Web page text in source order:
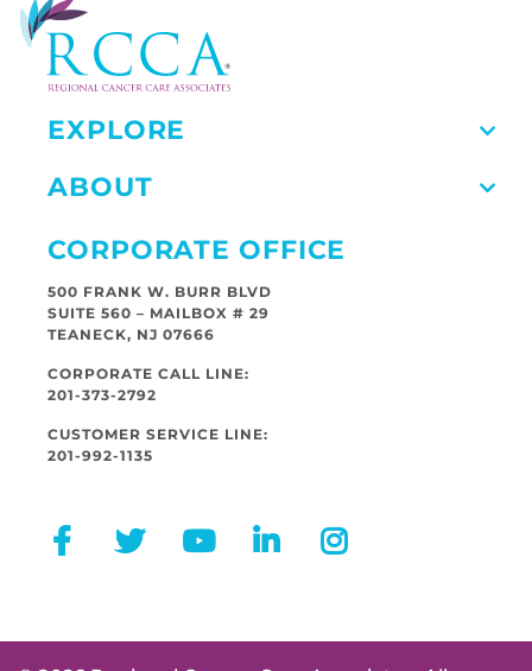
EXPLORE
ABOUT
CORPORATE OFFICE
500 FRANK W. BURR BLVD
SUITE 560 – MAILBOX # 29
TEANECK, NJ 07666
CORPORATE CALL LINE:
201-373-2792
CUSTOMER SERVICE LINE:
201-992-1135